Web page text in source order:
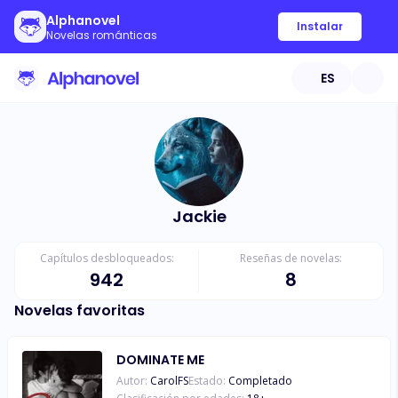
Alphanovel
Novelas románticas
Instalar
ES
Jackie
Capítulos desbloqueados:
942
Reseñas de novelas:
8
Novelas favoritas
DOMINATE ME
Autor: CarolFSEstado: Completado